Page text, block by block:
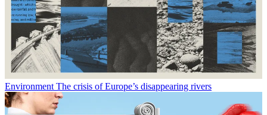
Environment The crisis of Europe’s disappearing rivers